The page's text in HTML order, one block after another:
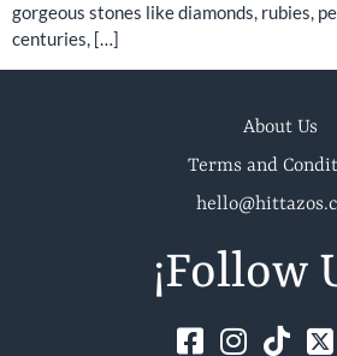
gorgeous stones like diamonds, rubies,
centuries, […]
About Us
Terms and
¡Follow